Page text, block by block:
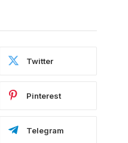
Twitter
Pinterest
Telegram